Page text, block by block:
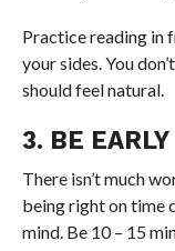
Practice reading in
your sides. You
should feel natural.
3. BE EARLY
There isn’t much
being right on time
mind. Be 10 – 15